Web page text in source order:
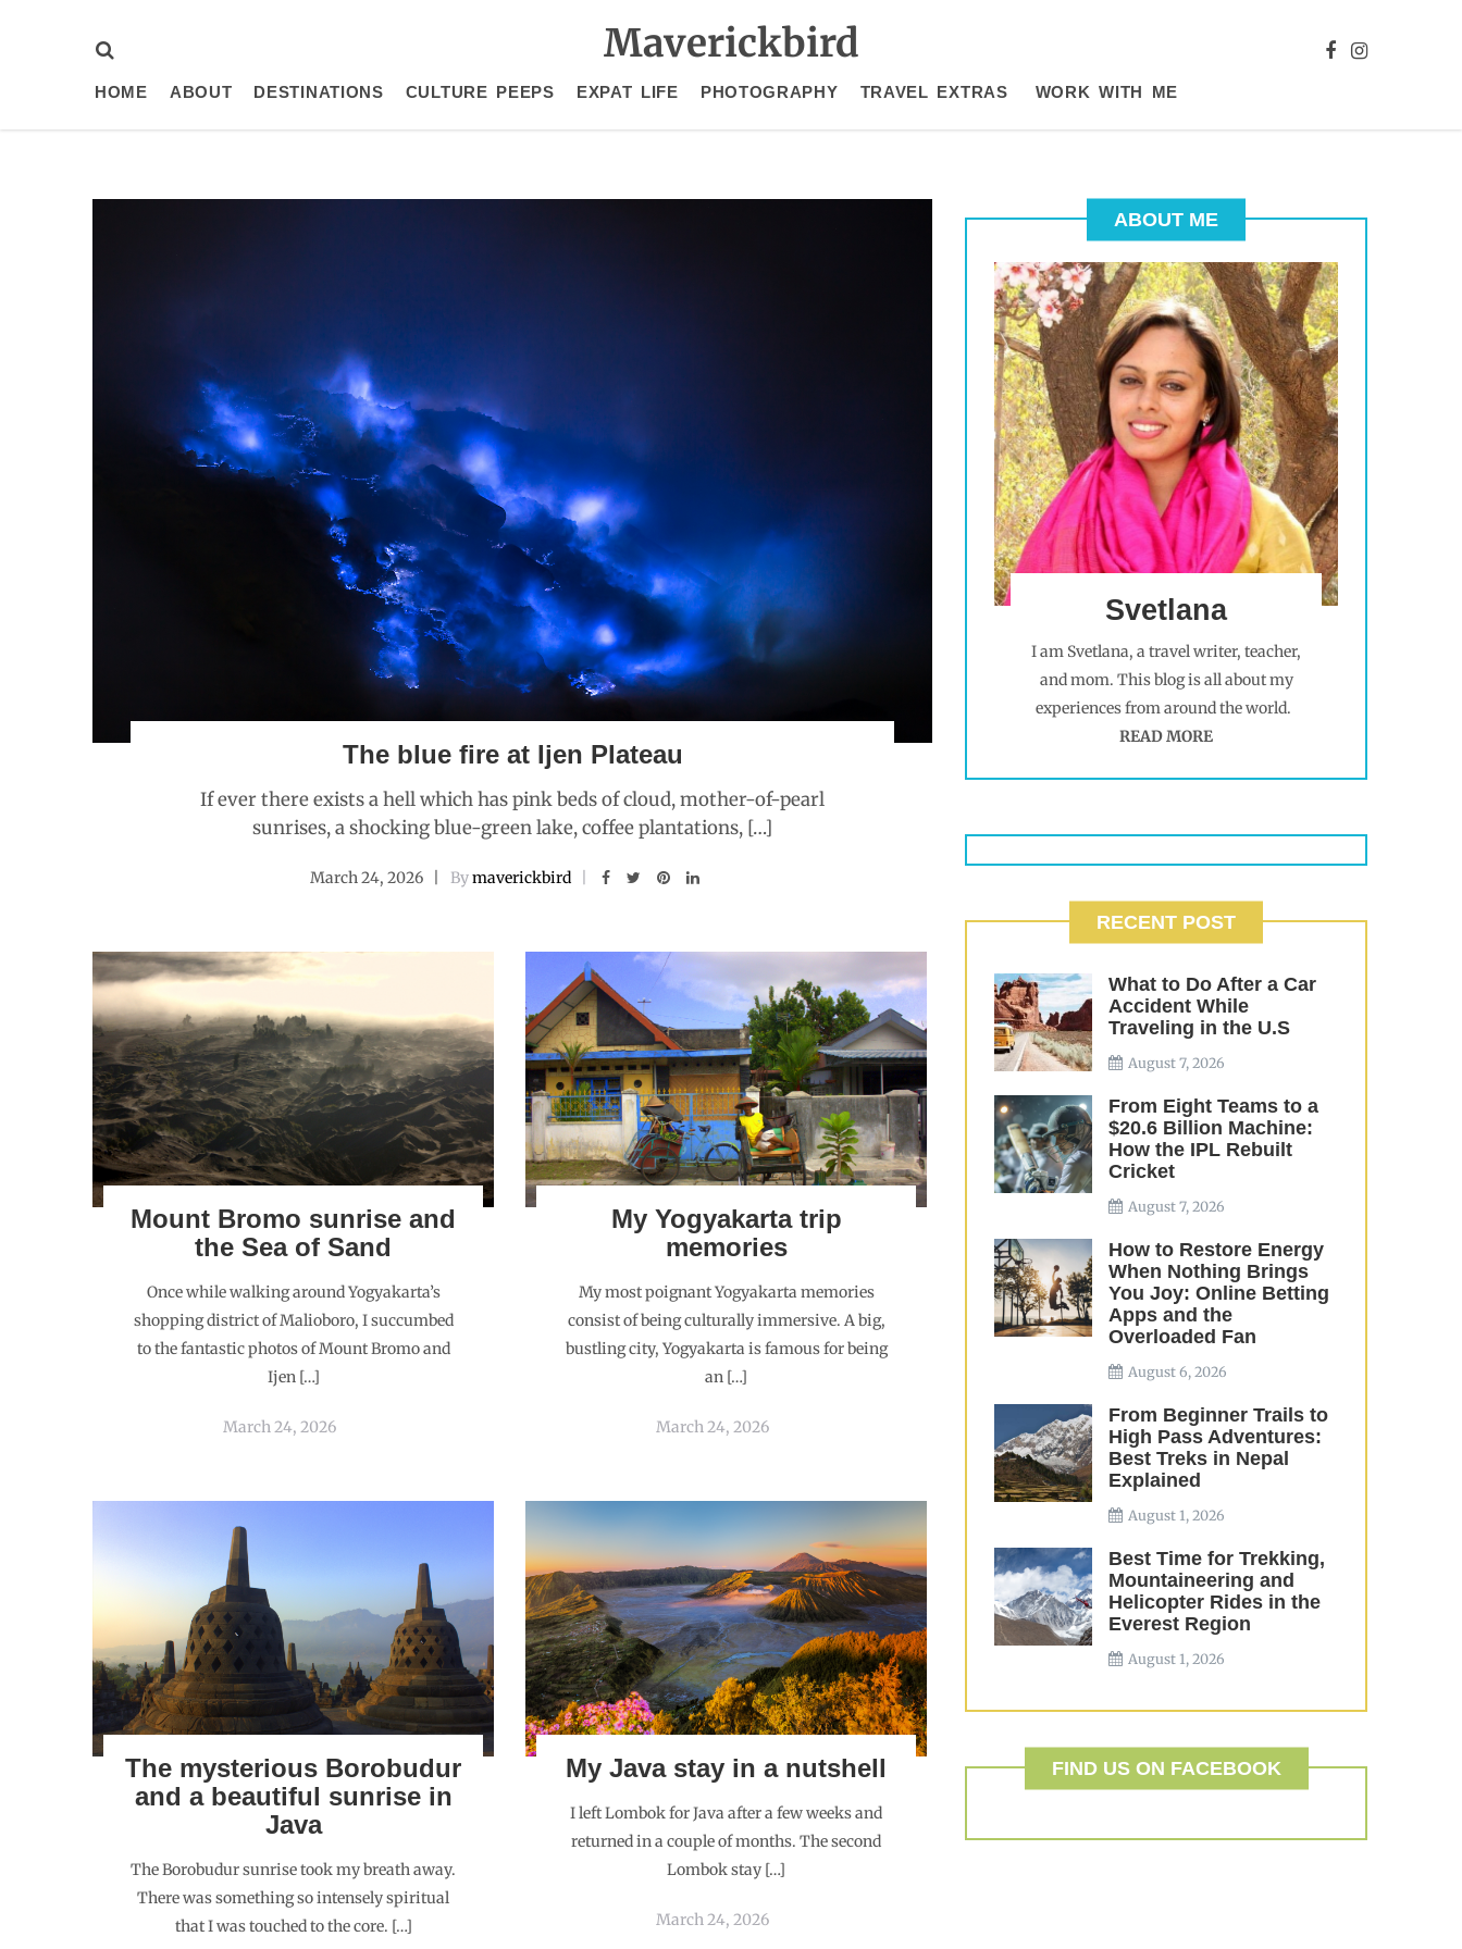
Maverickbird
HOME ABOUT DESTINATIONS CULTURE PEEPS EXPAT LIFE PHOTOGRAPHY TRAVEL EXTRAS WORK WITH ME
The blue fire at Ijen Plateau
If ever there exists a hell which has pink beds of cloud, mother-of-pearl
sunrises, a shocking blue-green lake, coffee plantations, […]
March 24, 2026 Bymaverickbird
Mount Bromo sunrise and
the Sea of Sand
Once while walking around Yogyakarta’s
shopping district of Malioboro, I succumbed
to the fantastic photos of Mount Bromo and
Ijen […]
March 24, 2026
My Yogyakarta trip
memories
My most poignant Yogyakarta memories
consist of being culturally immersive. A big,
bustling city, Yogyakarta is famous for being
an […]
March 24, 2026
The mysterious Borobudur
and a beautiful sunrise in
Java
The Borobudur sunrise took my breath away.
There was something so intensely spiritual
that I was touched to the core. […]
My Java stay in a nutshell
I left Lombok for Java after a few weeks and
returned in a couple of months. The second
Lombok stay […]
March 24, 2026
ABOUT ME
Svetlana
I am Svetlana, a travel writer, teacher,
and mom. This blog is all about my
experiences from around the world.
READ MORE
RECENT POST
What to Do After a Car
Accident While
Traveling in the U.S
August 7, 2026
From Eight Teams to a
$20.6 Billion Machine:
How the IPL Rebuilt
Cricket
August 7, 2026
How to Restore Energy
When Nothing Brings
You Joy: Online Betting
Apps and the
Overloaded Fan
August 6, 2026
From Beginner Trails to
High Pass Adventures:
Best Treks in Nepal
Explained
August 1, 2026
Best Time for Trekking,
Mountaineering and
Helicopter Rides in the
Everest Region
August 1, 2026
FIND US ON FACEBOOK